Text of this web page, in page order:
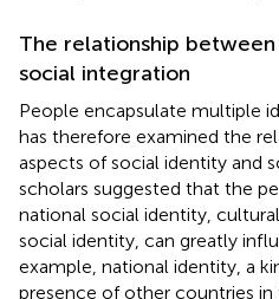
The relationship
social integration
People encapsulate multiple
has therefore examined the
aspects of social identity and
scholars suggested that the
national social identity,
social identity, can greatly
example, national identity, a
presence of other countries